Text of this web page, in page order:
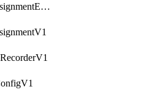
RmsPolicyAssignmentEvaluateV1